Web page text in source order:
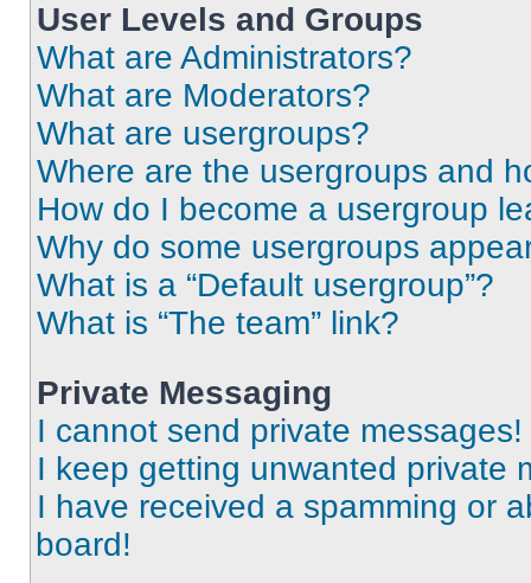
User Levels and Groups
What are Administrators?
What are Moderators?
What are usergroups?
Where are the usergroups and
How do I become a usergroup
Why do some usergroups
What is a “Default usergroup”?
What is “The team” link?
Private Messaging
I cannot send private messages!
I keep getting unwanted private
I have received a spamming or
board!